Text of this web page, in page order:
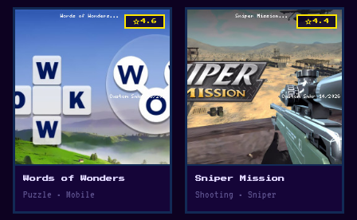
star4.6
Words of Wonders
Puzzle • Mobile
star4.4
Sniper Mission
Shooting • Sniper